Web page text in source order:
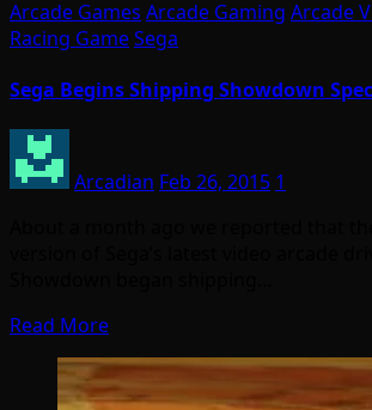
Arcade Games Arcade Gaming Arcade
Racing GameSega
Sega Begins Shipping Showdown
Arcadian Feb 26, 2015 1
Read More